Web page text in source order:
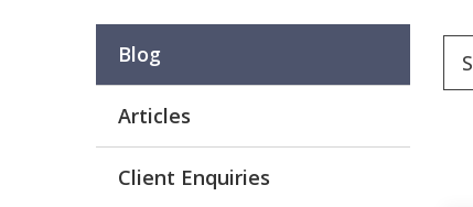
Blog
Articles
Client Enquiries